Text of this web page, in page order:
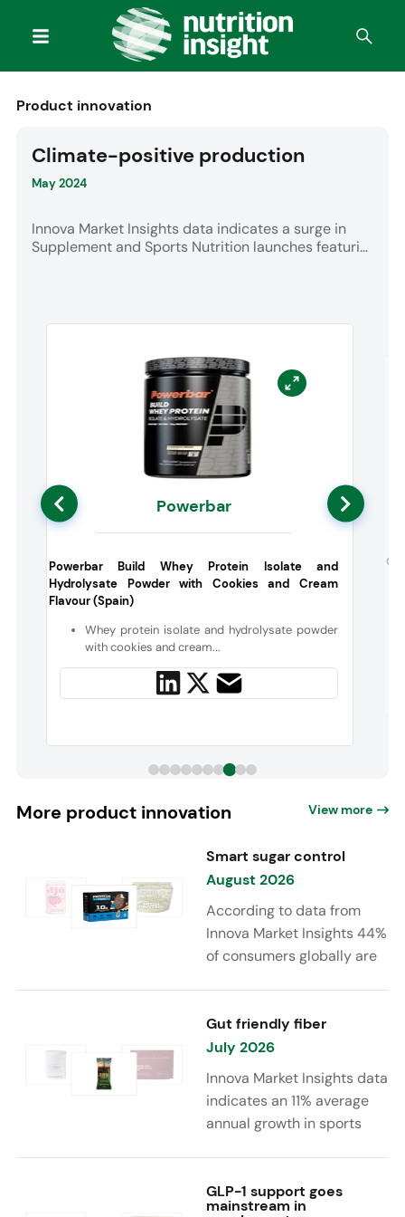
Product innovation
Climate-positive production
May 2024
Innova Market Insights data indicates a surge in
Supplement and Sports Nutrition launches featuri...
Powerbar
Powerbar Build Whey Protein Isolate and
Hydrolysate Powder with Cookies and Cream
Flavour (Spain)
Whey protein isolate and hydrolysate powder
with cookies and cream...
More product innovation View more
Smart sugar control
August 2026
According to data from
Innova Market Insights 44%
of consumers globally are
is increasingly moving
beyond traditional “low
sugar” claims, with brands
combining reduced sugar
formulations with added
functional benefits such as
protein, fiber, probiotics,
and electrolytes.
Gut friendly fiber
July 2026
Innova Market Insights data
indicates an 11% average
annual growth in sports
ingredients, high/source of
GLP-1 support goes
mainstream in